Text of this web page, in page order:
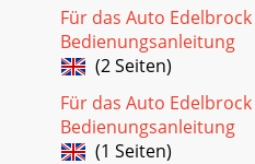
Für das Auto
Bedienungsanleitung
(2 Seiten)
Für das Auto
Bedienungsanleitung
(1 Seiten)